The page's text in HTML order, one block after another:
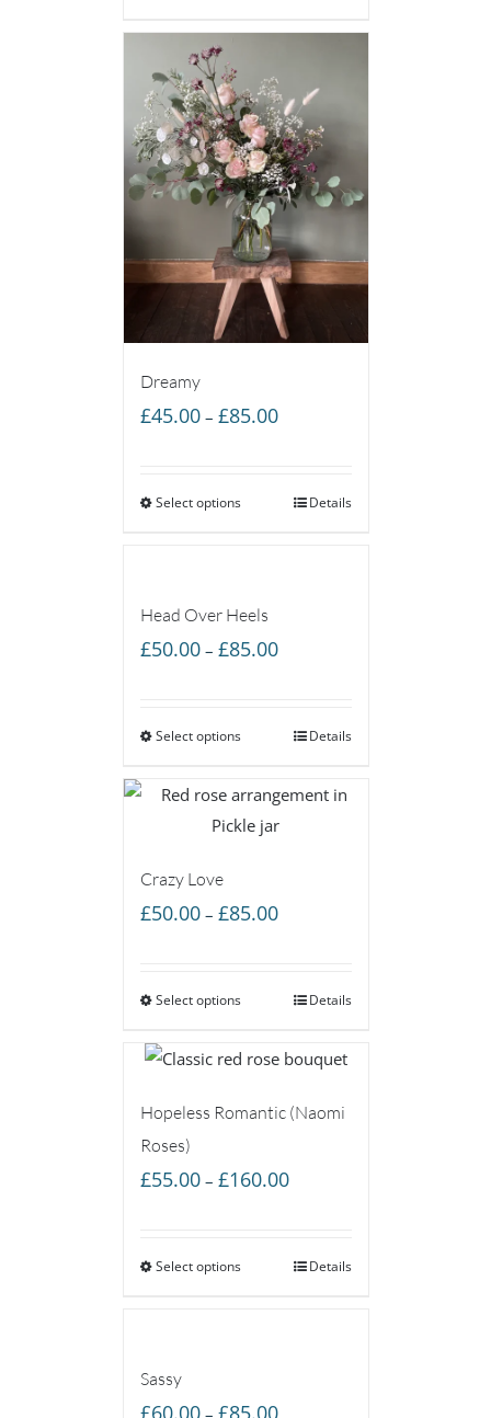
Dreamy
£45.00 – £85.00Price
through
Select options Details
Head Over Heels
£50.00 – £85.00Price
through
Select options Details
Crazy Love
£50.00 – £85.00Price
through
Select options Details
Hopeless Romantic (Naomi
Roses)
£55.00 – £160.00Price
through
Select options Details
Sassy
£60.00 – £85.00Price